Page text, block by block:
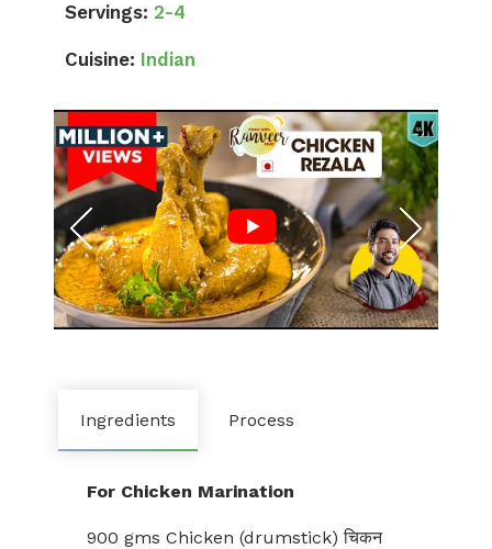
Servings: 2-4
Cuisine: Indian
Ingredients Process
For Chicken Marination
900 gms Chicken (drumstick) चिकन